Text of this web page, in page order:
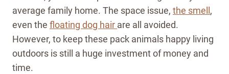
average family home. The space issue, the smell ,
even the floating dog hair are all avoided.
However, to keep these pack animals happy living
outdoors is still a huge investment of money and
time.